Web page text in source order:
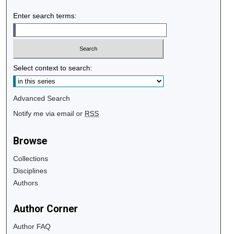
Enter search terms:
Select context to search:
Advanced Search
Notify me via email or RSS
Browse
Collections
Disciplines
Authors
Author Corner
Author FAQ